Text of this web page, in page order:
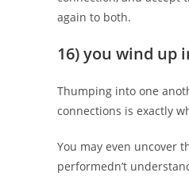
again to both.
16) you wind up
Thumping into one
connections is exactly
You may even uncover
performedn’t